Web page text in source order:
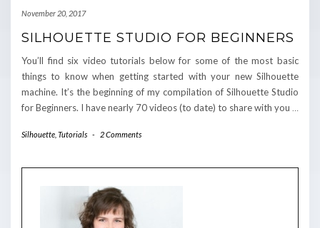
November 20, 2017
SILHOUETTE STUDIO FOR BEGINNERS
You’ll find six video tutorials below for some of the most basic
things to know when getting started with your new Silhouette
machine. It’s the beginning of my compilation of Silhouette Studio
for Beginners. I have nearly 70 videos (to date) to share with you …
Silhouette Tutorials - 2 Comments